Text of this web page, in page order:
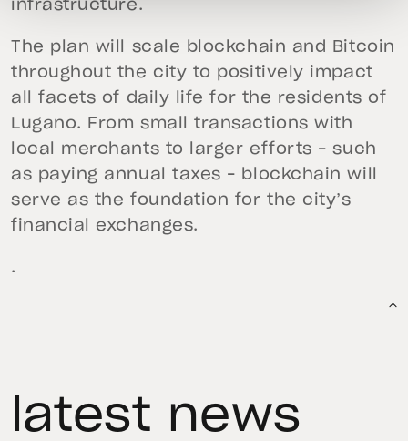
infrastructure.
The plan will scale blockchain and Bitcoin
throughout the city to positively impact
all facets of daily life for the residents of
Lugano. From small transactions with
local merchants to larger efforts – such
as paying annual taxes – blockchain will
serve as the foundation for the city’s
financial exchanges.
.
latest news